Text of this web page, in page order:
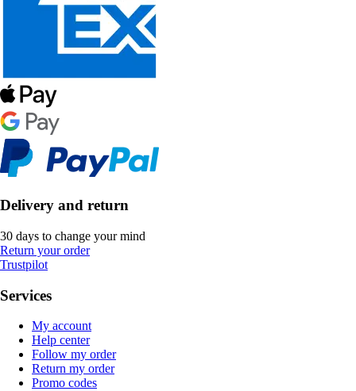
Delivery and return
30 days to change your mind
Return your order
Trustpilot
Services
My account
Help center
Follow my order
Return my order
Promo codes